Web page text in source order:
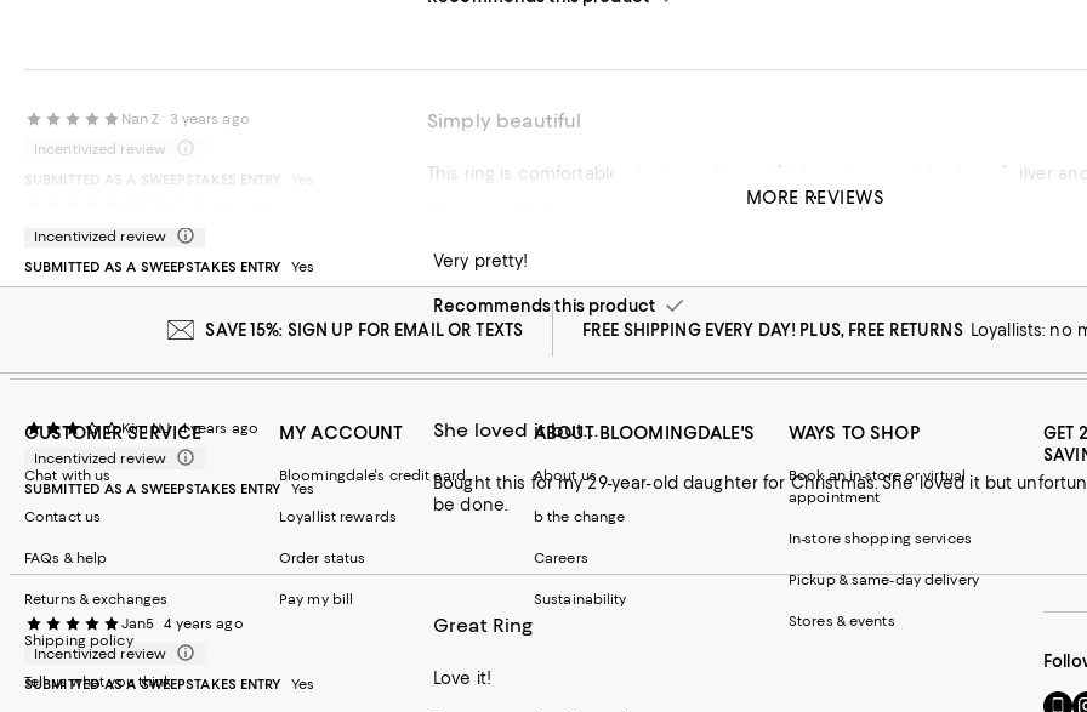
Nan Z
3 years ago
Incentivized review
SUBMITTED AS A SWEEPSTAKES ENTRY
Yes
Simply beautiful
This ring is comfortable, simple and beautiful. Love the combination of silver
Incentivized review
SUBMITTED AS A SWEEPSTAKES ENTRY
Yes Very pretty!
Recommends this product
Kim NJ 4 years ago
Incentivized review
SUBMITTED AS A SWEEPSTAKES ENTRY
Yes
She loved it but...
Bought this for my 29-year-old daughter for Christmas. She loved it but
be done.
Jan5
4 years ago
Incentivized review
SUBMITTED AS A SWEEPSTAKES ENTRY
Yes
Great Ring
Love it!
MORE REVIEWS
SAVE 15%: SIGN UP FOR EMAIL OR TEXTS FREE SHIPPING EVERY DAY! PLUS, FREE RETURNS Loyallists: no
CUSTOMER SERVICE
Chat with us
Contact us
FAQs & help
Returns & exchanges
Shipping policy
Tell us what you think
MY ACCOUNT
Bloomingdale's credit card
Loyallist rewards
Order status
Pay my bill
ABOUT BLOOMINGDALE'S
About us
b the change
Careers
Sustainability
WAYS TO SHOP
Book an in-store or virtual
appointment
In-store shopping services
Pickup & same-day delivery
Stores & events
GET
Go